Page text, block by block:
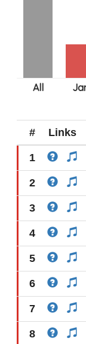
# Links
1
2
3
4
5
6
7
8